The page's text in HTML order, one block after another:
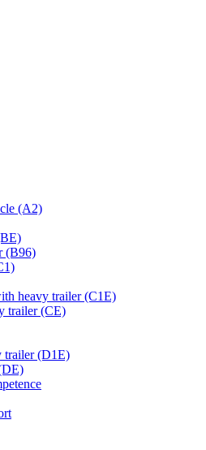
(A2)
(B96)
heavy trailer (C1E)
trailer (CE)
trailer (D1E)